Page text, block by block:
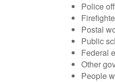
Police
Postal
Public
Federal
Other
People